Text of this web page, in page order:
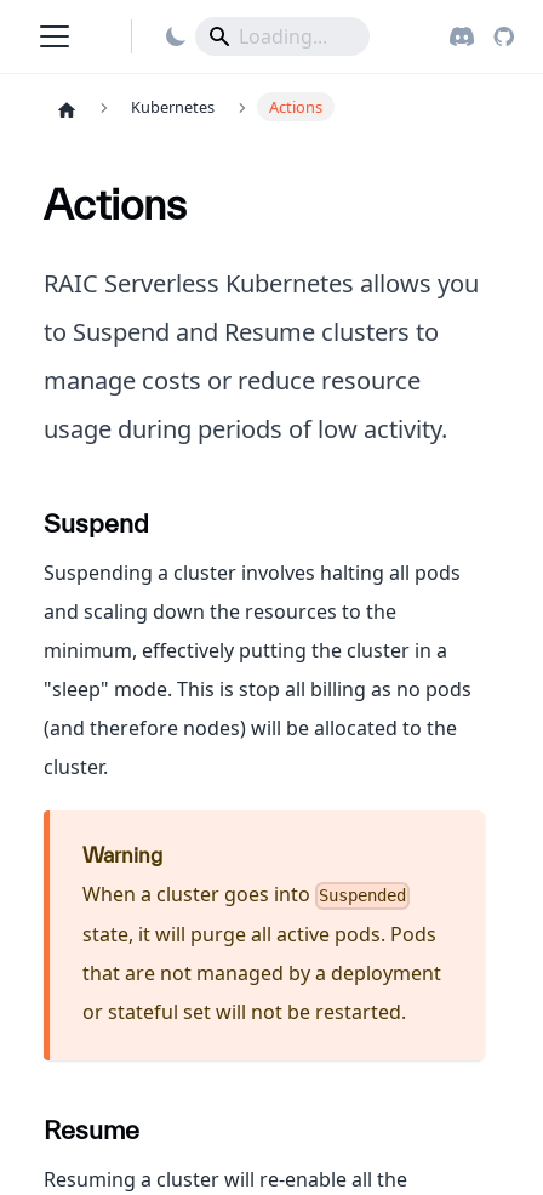
Kubernetes Actions
Actions
RAIC Serverless Kubernetes allows you
to Suspend and Resume clusters to
manage costs or reduce resource
usage during periods of low activity.
Suspend
Suspending a cluster involves halting all pods
and scaling down the resources to the
minimum, effectively putting the cluster in a
"sleep" mode. This is stop all billing as no pods
(and therefore nodes) will be allocated to the
cluster.
Warning
When a cluster goes into Suspended
state, it will purge all active pods. Pods
that are not managed by a deployment
or stateful set will not be restarted.
Resume
Resuming a cluster will re-enable all the